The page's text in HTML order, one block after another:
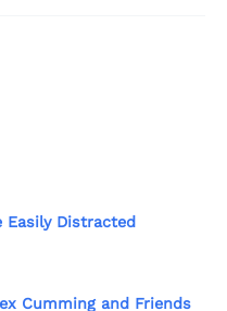
Distracted
Cumming and Friends